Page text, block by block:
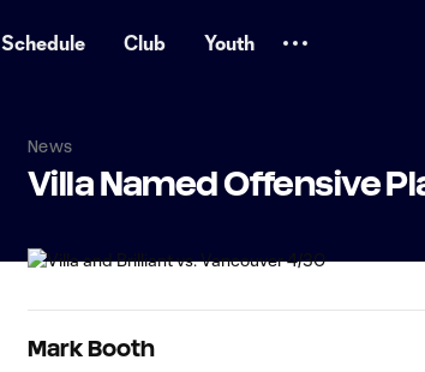
Schedule Club Youth
News
Villa Named Offensive
Mark Booth